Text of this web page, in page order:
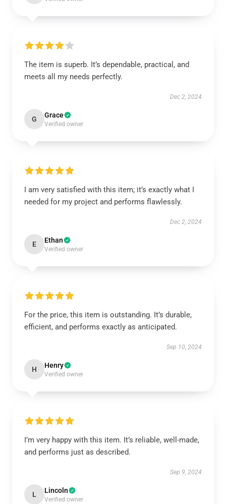
The item is superb. It’s dependable, practical, and
meets all my needs perfectly.
Dec 2, 2024
G Grace
Verified owner
I am very satisfied with this item; it’s exactly what I
needed for my project and performs flawlessly.
Dec 2, 2024
E Ethan
Verified owner
For the price, this item is outstanding. It’s durable,
efficient, and performs exactly as anticipated.
Sep 10, 2024
H Henry
Verified owner
I’m very happy with this item. It’s reliable, well-made,
and performs just as described.
Sep 9, 2024
L Lincoln
Verified owner